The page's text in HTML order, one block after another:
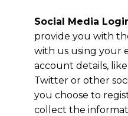
Social Media
provide you with
with us using your
account details,
Twitter or other
you choose to
collect the